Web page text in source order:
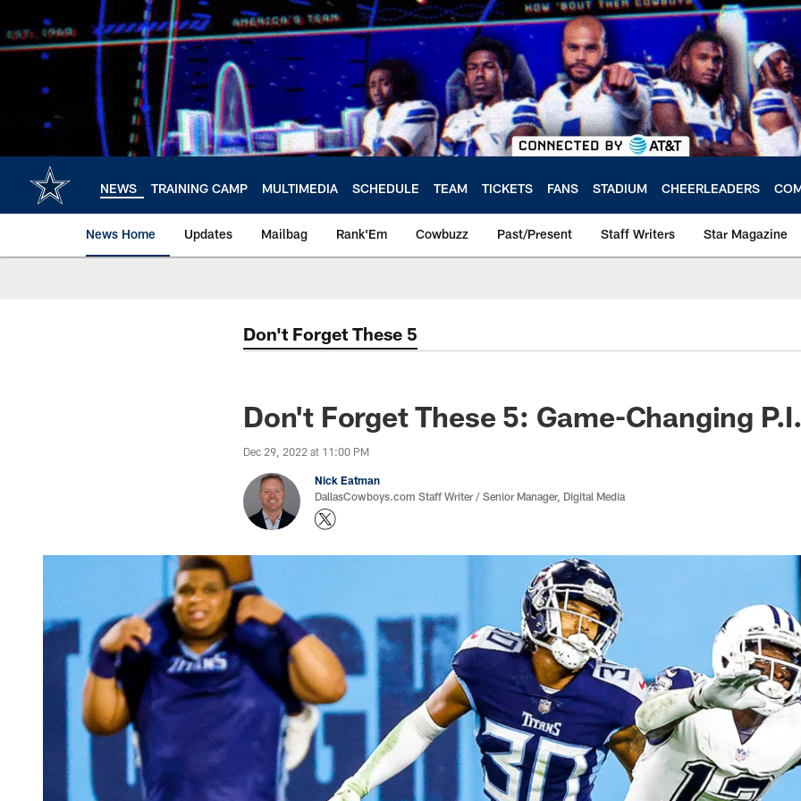
main
content
NEWS TRAINING CAMP MULTIMEDIA SCHEDULE TEAM TICKETS FANS STADIUM CHEERLEADERS
News Home Updates Mailbag Rank'Em Cowbuzz Past/Present Staff Writers Star Magazine
Don't Forget These 5
Don't Forget These 5: Game-Changing
Dec 29, 2022 at 11:00 PM
Nick Eatman
DallasCowboys.com Staff Writer / Senior Manager, Digital Media